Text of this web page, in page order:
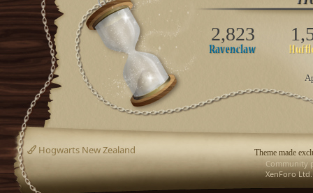
2,823
Theme made
Hogwarts New Zealand
Community
XenForo Ltd.